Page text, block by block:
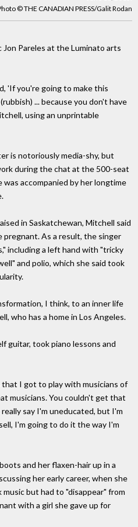
© THE CANADIAN PRESS/Galit Rodan
Pareles at the Luminato arts
'If you're going to make this
... because you don't have
using an unprintable
is notoriously media-shy, but
during the chat at the 500-seat
accompanied by her longtime
in Saskatchewan, Mitchell said
pregnant. As a result, the singer
including a left hand with "tricky
and polio, which she said took
I think, to an inner life
who has a home in Los Angeles.
guitar, took piano lessons and
that I got to play with musicians of
musicians. You couldn't get that
say I'm uneducated, but I'm
I'm going to do it the way I'm
and her flaxen-hair up in a
her early career, when she
but had to "disappear" from
with a girl she gave up for